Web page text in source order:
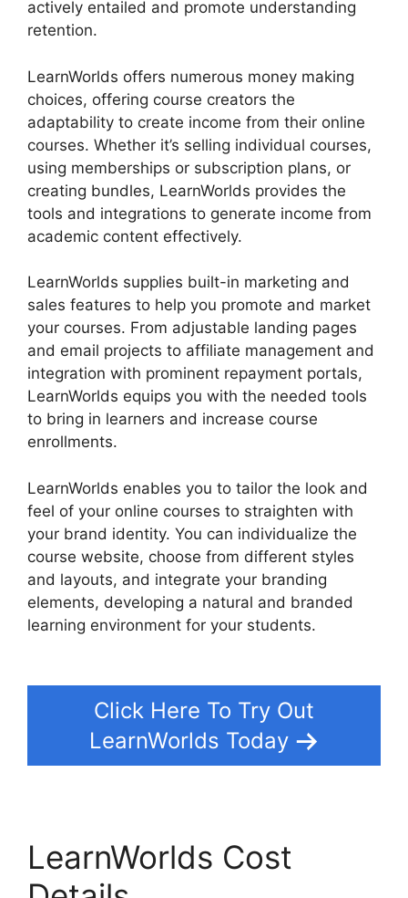
actively entailed and promote understanding
retention.
LearnWorlds offers numerous money making
choices, offering course creators the
adaptability to create income from their online
courses. Whether it’s selling individual courses,
using memberships or subscription plans, or
creating bundles, LearnWorlds provides the
tools and integrations to generate income from
academic content effectively.
LearnWorlds supplies built-in marketing and
sales features to help you promote and market
your courses. From adjustable landing pages
and email projects to affiliate management and
integration with prominent repayment portals,
LearnWorlds equips you with the needed tools
to bring in learners and increase course
enrollments.
LearnWorlds enables you to tailor the look and
feel of your online courses to straighten with
your brand identity. You can individualize the
course website, choose from different styles
and layouts, and integrate your branding
elements, developing a natural and branded
learning environment for your students.
Click Here To Try Out
LearnWorlds Today
LearnWorlds Cost